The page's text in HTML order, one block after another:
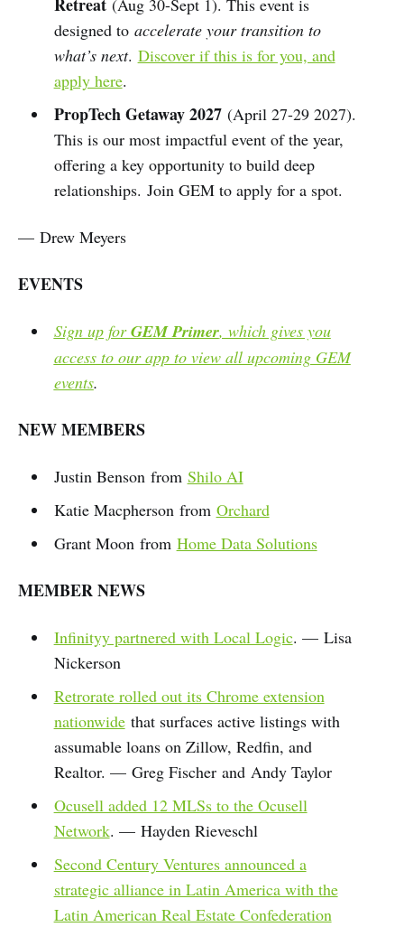
designed to accelerate your transition to
what’s next. Discover if this is for you, and
apply here.
PropTech Getaway 2027 (April 27-29 2027).
This is our most impactful event of the year,
offering a key opportunity to build deep
relationships. Join GEM to apply for a spot.
— Drew Meyers
EVENTS
Sign up forGEM Primer, which gives you
access to our app to view all upcoming GEM
events.
NEW MEMBERS
Justin Benson from Shilo AI
Katie Macpherson from Orchard
Grant Moon from Home Data Solutions
MEMBER NEWS
Infinityy partnered with Local Logic. — Lisa
Nickerson
Retrorate rolled out its Chrome extension
nationwidethat surfaces active listings with
assumable loans on Zillow, Redfin, and
Realtor. — Greg Fischer and Andy Taylor
Ocusell added 12 MLSs to the Ocusell
Network. — Hayden Rieveschl
Second Century Ventures announced a
strategic alliance in Latin America with the
Latin American Real Estate Confederation